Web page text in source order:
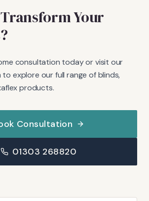
Your
consultation today or visit our
explore our full range of blinds,
products.
Consultation
01303 268820